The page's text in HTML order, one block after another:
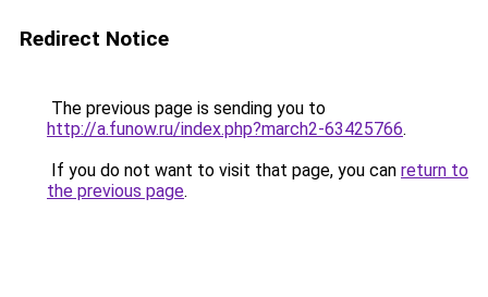
Redirect Notice
The previous page is sending you to
http://a.funow.ru/index.php?march2-63425766.
If you do not want to visit that page, you can return to
the previous page.